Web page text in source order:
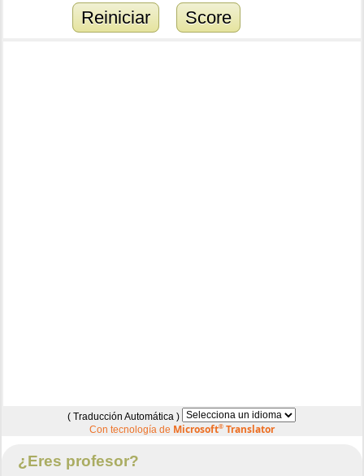
Reiniciar Score
( Traducción Automática )
Con tecnología de Microsoft®Translator
¿Eres profesor?